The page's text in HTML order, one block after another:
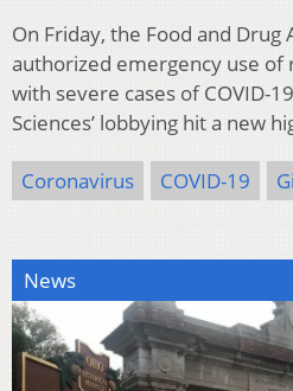
On Friday, the Food and
authorized emergency use
with severe cases of COVID-
Sciences’ lobbying hit a new
Coronavirus COVID-19
News